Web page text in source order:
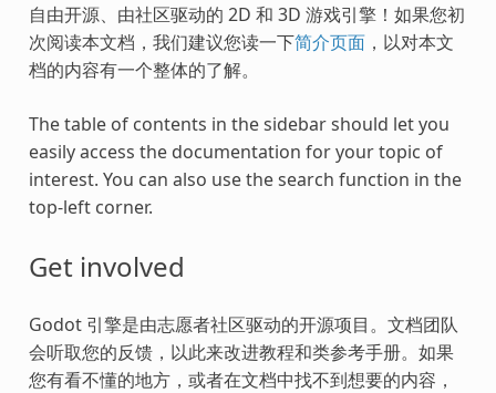
自由开源、由社区驱动的 2D 和 3D 游戏引擎！如果您初
次阅读本文档，我们建议您读一下简介页面，以对本文
档的内容有一个整体的了解。
The table of contents in the sidebar should let you
easily access the documentation for your topic of
interest. You can also use the search function in the
top-left corner.
Get involved
Godot 引擎是由志愿者社区驱动的开源项目。文档团队
会听取您的反馈，以此来改进教程和类参考手册。如果
您有看不懂的地方，或者在文档中找不到想要的内容，